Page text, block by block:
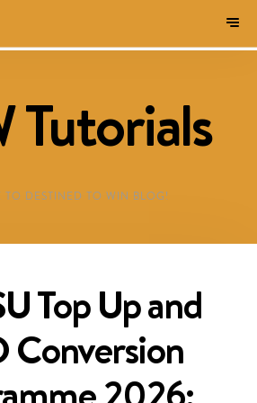
Tutorials
TO DESTINED TO WIN BLOG!
Top Up and
Conversion